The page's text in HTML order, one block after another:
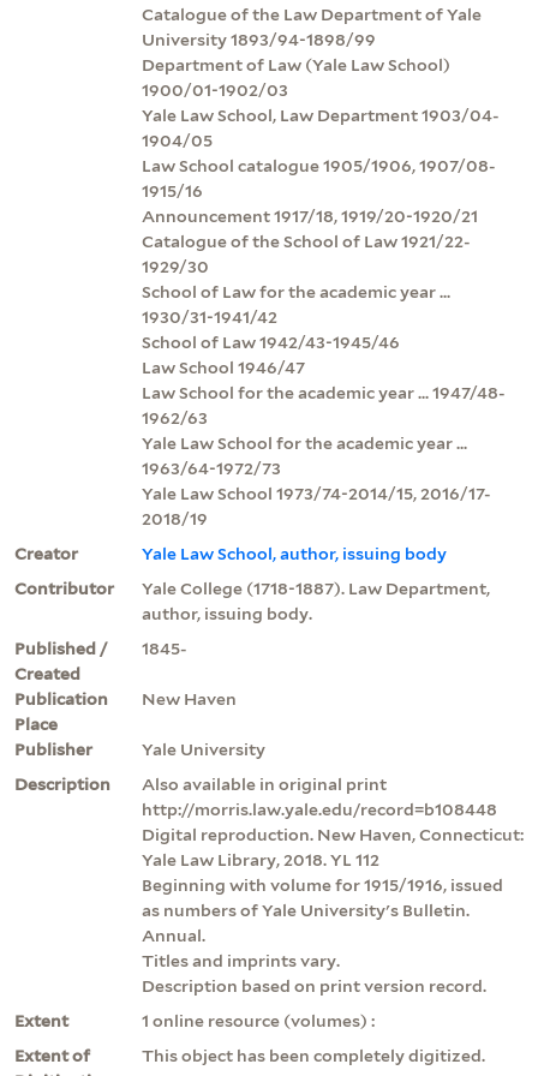
Catalogue of the Law Department of Yale
University 1893/94-1898/99
Department of Law (Yale Law School)
1900/01-1902/03
Yale Law School, Law Department 1903/04-
1904/05
Law School catalogue 1905/1906, 1907/08-
1915/16
Announcement 1917/18, 1919/20-1920/21
Catalogue of the School of Law 1921/22-
1929/30
School of Law for the academic year ...
1930/31-1941/42
School of Law 1942/43-1945/46
Law School 1946/47
Law School for the academic year ... 1947/48-
1962/63
Yale Law School for the academic year ...
1963/64-1972/73
Yale Law School 1973/74-2014/15, 2016/17-
2018/19
Creator
Yale Law School, author, issuing body
Contributor
Yale College (1718-1887). Law Department,
author, issuing body.
Published /
Created
1845-
Publication
Place
New Haven
Publisher
Yale University
Description
Also available in original print
http://morris.law.yale.edu/record=b108448
Digital reproduction. New Haven, Connecticut:
Yale Law Library, 2018. YL 112
Beginning with volume for 1915/1916, issued
as numbers of Yale University's Bulletin.
Annual.
Titles and imprints vary.
Description based on print version record.
Extent
1 online resource (volumes) :
Extent of
This object has been completely digitized.